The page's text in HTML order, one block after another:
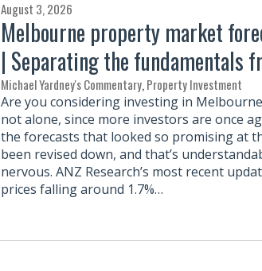
August 3, 2026
Melbourne property market
| Separating the fundamentals
Michael Yardney's Commentary,Property Investment
Are you considering investing in
not alone, since more investors are once
the forecasts that looked so promising at
been revised down, and that’s
nervous. ANZ Research’s most recent
prices falling around 1.7%…